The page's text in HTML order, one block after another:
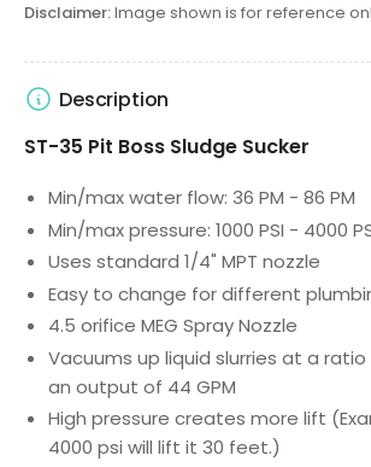
Disclaimer:Image shown is for reference
Description
ST-35 Pit Boss Sludge Sucker
Min/max water flow: 36 PM - 86 PM
Min/max pressure: 1000 PSI - 4000
Uses standard 1/4" MPT nozzle
Easy to change for different
4.5 orifice MEG Spray Nozzle
Vacuums up liquid slurries at a ratio
an output of 44 GPM
High pressure creates more lift
4000 psi will lift it 30 feet.)